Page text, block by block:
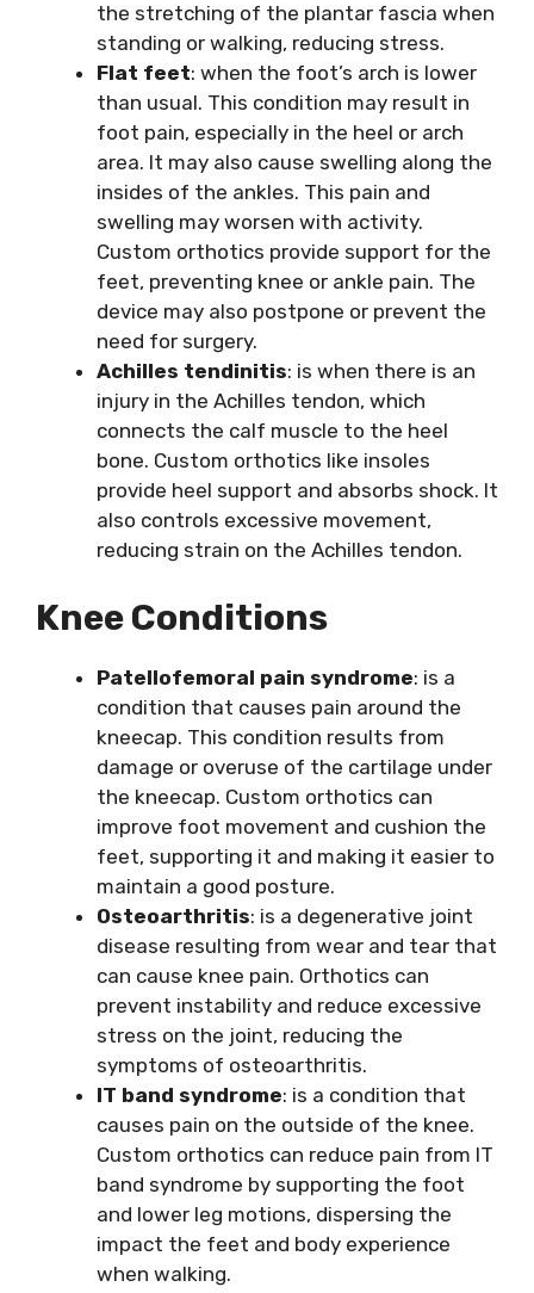
the stretching of the plantar fascia when
standing or walking, reducing stress.
Flat feet: when the foot’s arch is lower
than usual. This condition may result in
foot pain, especially in the heel or arch
area. It may also cause swelling along the
insides of the ankles. This pain and
swelling may worsen with activity.
Custom orthotics provide support for the
feet, preventing knee or ankle pain. The
device may also postpone or prevent the
need for surgery.
Achilles tendinitis: is when there is an
injury in the Achilles tendon, which
connects the calf muscle to the heel
bone. Custom orthotics like insoles
provide heel support and absorbs shock. It
also controls excessive movement,
reducing strain on the Achilles tendon.
Knee Conditions
Patellofemoral pain syndrome: is a
condition that causes pain around the
kneecap. This condition results from
damage or overuse of the cartilage under
the kneecap. Custom orthotics can
improve foot movement and cushion the
feet, supporting it and making it easier to
maintain a good posture.
Osteoarthritis: is a degenerative joint
disease resulting from wear and tear that
can cause knee pain. Orthotics can
prevent instability and reduce excessive
stress on the joint, reducing the
symptoms of osteoarthritis.
IT band syndrome: is a condition that
causes pain on the outside of the knee.
Custom orthotics can reduce pain from IT
band syndrome by supporting the foot
and lower leg motions, dispersing the
impact the feet and body experience
when walking.